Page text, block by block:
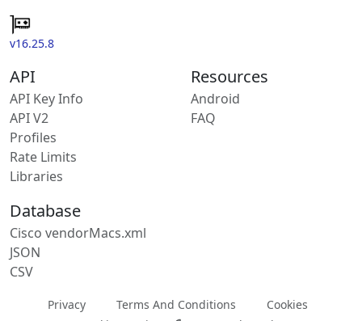
v16.25.8
API
API Key Info
API V2
Profiles
Rate Limits
Libraries
Resources
Android
FAQ
Database
Cisco vendorMacs.xml
JSON
CSV
Privacy Terms And Conditions
Cookies